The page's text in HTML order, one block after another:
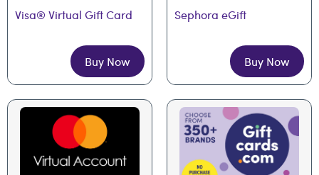
Visa® Virtual Gift Card
Buy Now
Sephora eGift
Buy Now